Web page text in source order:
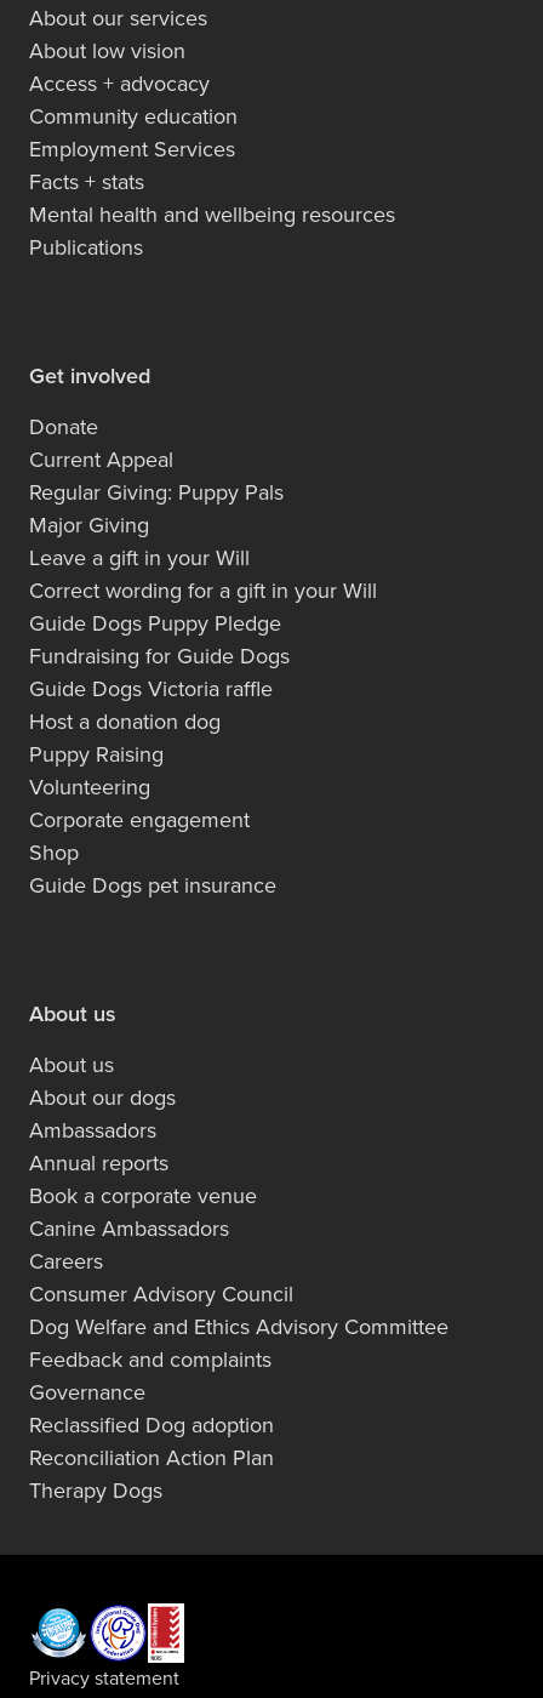
About our services
About low vision
Access + advocacy
Community education
Employment Services
Facts + stats
Mental health and wellbeing resources
Publications
Get involved
Donate
Current Appeal
Regular Giving: Puppy Pals
Major Giving
Leave a gift in your Will
Correct wording for a gift in your Will
Guide Dogs Puppy Pledge
Fundraising for Guide Dogs
Guide Dogs Victoria raffle
Host a donation dog
Puppy Raising
Volunteering
Corporate engagement
Shop
Guide Dogs pet insurance
About us
About us
About our dogs
Ambassadors
Annual reports
Book a corporate venue
Canine Ambassadors
Careers
Consumer Advisory Council
Dog Welfare and Ethics Advisory Committee
Feedback and complaints
Governance
Reclassified Dog adoption
Reconciliation Action Plan
Therapy Dogs
Privacy statement